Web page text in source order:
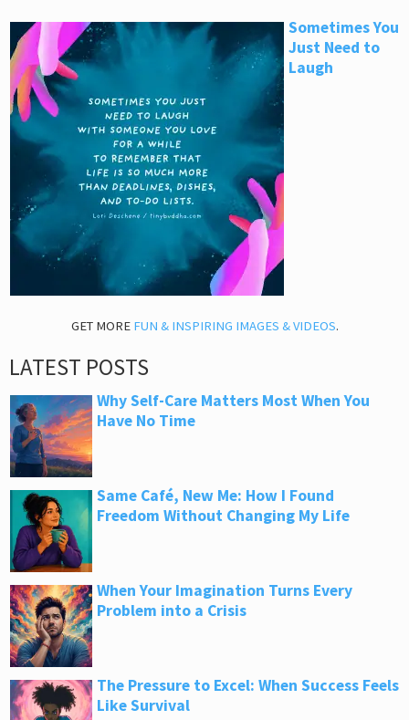
Sometimes You
Just Need to
Laugh
GET MORE FUN & INSPIRING IMAGES & VIDEOS.
LATEST POSTS
Why Self-Care Matters Most When You
Have No Time
Same Café, New Me: How I Found
Freedom Without Changing My Life
When Your Imagination Turns Every
Problem into a Crisis
The Pressure to Excel: When Success Feels
Like Survival